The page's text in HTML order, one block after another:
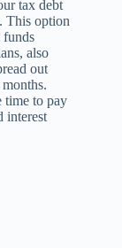
tax debt
This option
funds
also
out
time to pay
interest